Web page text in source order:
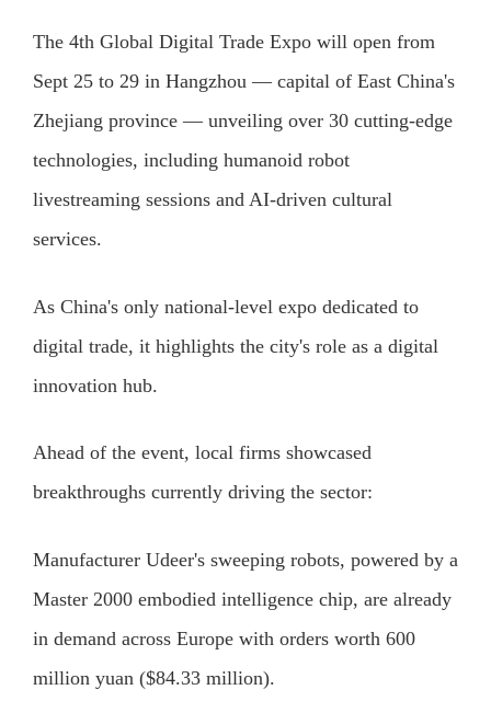
The 4th Global Digital Trade Expo will open from
Sept 25 to 29 in Hangzhou — capital of East China's
Zhejiang province — unveiling over 30 cutting-edge
technologies, including humanoid robot
livestreaming sessions and AI-driven cultural
services.
As China's only national-level expo dedicated to
digital trade, it highlights the city's role as a digital
innovation hub.
Ahead of the event, local firms showcased
breakthroughs currently driving the sector:
Manufacturer Udeer's sweeping robots, powered by a
Master 2000 embodied intelligence chip, are already
in demand across Europe with orders worth 600
million yuan ($84.33 million).